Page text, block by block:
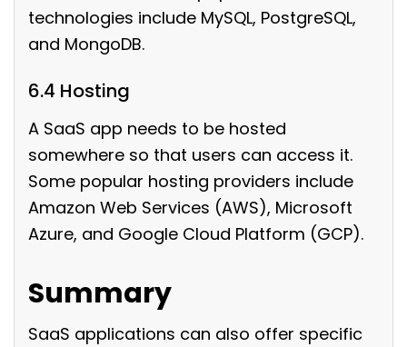
technologies include MySQL, PostgreSQL,
and MongoDB.
6.4 Hosting
A SaaS app needs to be hosted
somewhere so that users can access it.
Some popular hosting providers include
Amazon Web Services (AWS), Microsoft
Azure, and Google Cloud Platform (GCP).
Summary
SaaS applications can also offer specific